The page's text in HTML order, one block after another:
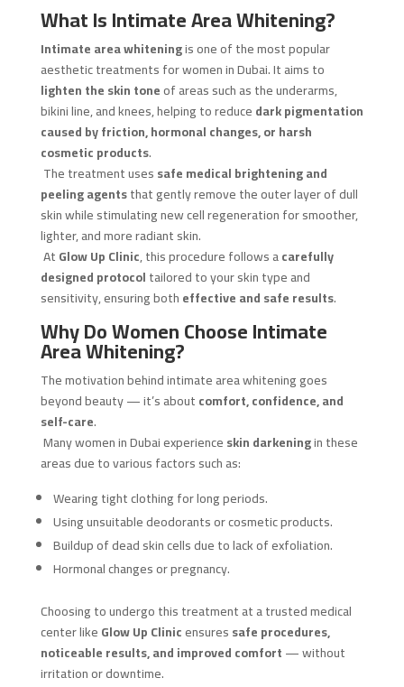
What Is Intimate Area Whitening?
Intimate area whiteningis one of the most popular
aesthetic treatments for women in Dubai. It aims to
lighten the skin toneof areas such as the underarms,
bikini line, and knees, helping to reducedark pigmentation
caused by friction, hormonal changes, or harsh
cosmetic products.
The treatment usessafe medical brightening and
peeling agentsthat gently remove the outer layer of dull
skin while stimulating new cell regeneration for smoother,
lighter, and more radiant skin.
AtGlow Up Clinic, this procedure follows acarefully
designed protocoltailored to your skin type and
sensitivity, ensuring botheffective and safe results.
Why Do Women Choose Intimate
Area Whitening?
The motivation behind intimate area whitening goes
beyond beauty — it’s aboutcomfort, confidence, and
self-care.
Many women in Dubai experienceskin darkeningin these
areas due to various factors such as:
Wearing tight clothing for long periods.
Using unsuitable deodorants or cosmetic products.
Buildup of dead skin cells due to lack of exfoliation.
Hormonal changes or pregnancy.
Choosing to undergo this treatment at a trusted medical
center likeGlow Up Clinicensuressafe procedures,
noticeable results, and improved comfort— without
irritation or downtime.